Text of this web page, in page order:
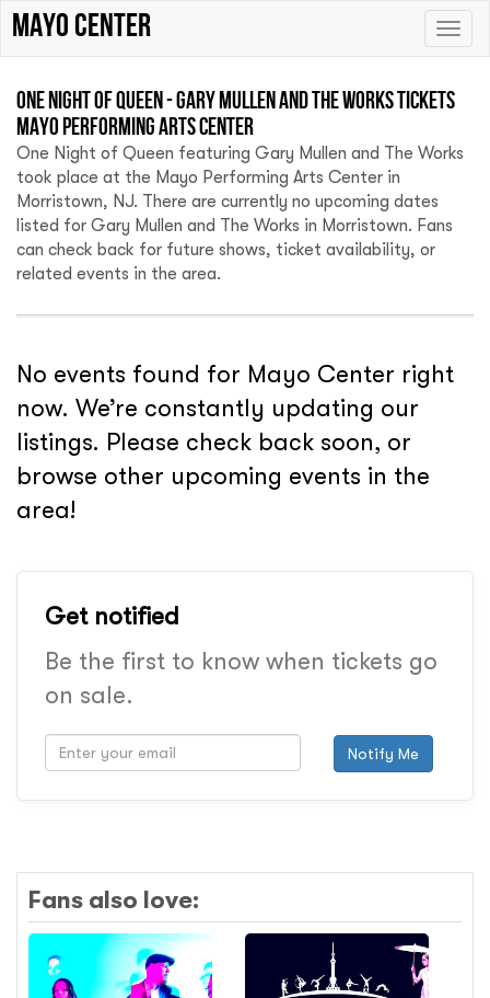
Toggle
Mayo Center
One Night of Queen - Gary Mullen and The Works Tickets
Mayo Performing Arts Center
One Night of Queen featuring Gary Mullen and The Works
took place at the Mayo Performing Arts Center in
Morristown, NJ. There are currently no upcoming dates
listed for Gary Mullen and The Works in Morristown. Fans
can check back for future shows, ticket availability, or
related events in the area.
No events found for Mayo Center right
now. We’re constantly updating our
listings. Please check back soon, or
browse other upcoming events in the
area!
Get notified
Be the first to know when tickets go
on sale.
Notify Me
Fans also love: